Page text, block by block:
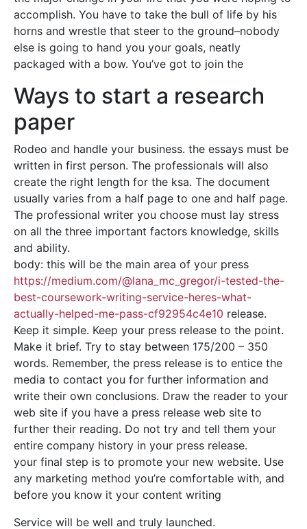
accomplish. You have to take the bull of life by his
horns and wrestle that steer to the ground–nobody
else is going to hand you your goals, neatly
packaged with a bow. You’ve got to join the
Ways to start a research
paper
Rodeo and handle your business. the essays must be
written in first person. The professionals will also
create the right length for the ksa. The document
usually varies from a half page to one and half page.
The professional writer you choose must lay stress
on all the three important factors knowledge, skills
and ability.
body: this will be the main area of your press
https://medium.com/@lana_mc_gregor/i-tested-the-
best-coursework-writing-service-heres-what-
actually-helped-me-pass-cf92954c4e10 release.
Keep it simple. Keep your press release to the point.
Make it brief. Try to stay between 175/200 – 350
words. Remember, the press release is to entice the
media to contact you for further information and
write their own conclusions. Draw the reader to your
web site if you have a press release web site to
further their reading. Do not try and tell them your
entire company history in your press release.
your final step is to promote your new website. Use
any marketing method you’re comfortable with, and
before you know it your content writing
Service will be well and truly launched.